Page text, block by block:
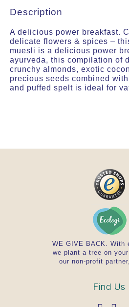
Description
A delicious power breakfast.
delicate flowers & spices –
muesli is a delicious power
ayurveda, this compilation of
crunchy almonds, exotic
precious seeds combined
and puffed spelt is ideal for
WE GIVE BACK. With
we plant a tree on
our non-profit
Find Us